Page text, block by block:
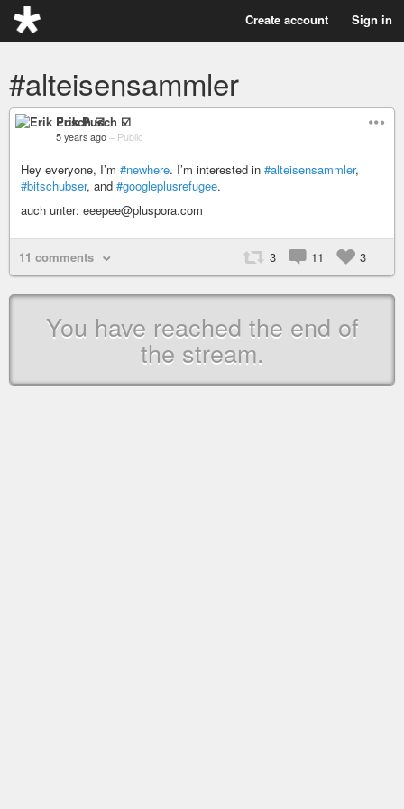
Create account Sign in
#alteisensammler
Erik Pusch ☑️
5 years ago – Public
Hey everyone, I’m #newhere. I’m interested in #alteisensammler,
#bitschubser, and #googleplusrefugee.
auch unter: eeepee@pluspora.com
11 comments 3 11 3
You have reached the end of
the stream.